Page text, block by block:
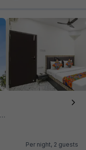
Per night, 2 guests